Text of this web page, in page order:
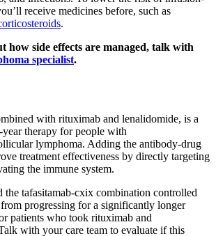
receive medicines before, such as
.
how side effects are managed, talk with
specialist.
with rituximab and lenalidomide, is a
therapy for people with
lymphoma. Adding the antibody-drug
treatment effectiveness by directly targeting
the immune system.
the tafasitamab-cxix combination controlled
progressing for a significantly longer
patients who took rituximab and
with your care team to evaluate if this